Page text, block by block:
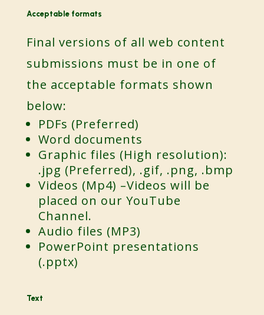
Acceptable formats
Final versions of all web content
submissions must be in one of
the acceptable formats shown
below:
PDFs (Preferred)
Word documents
Graphic files (High resolution):
.jpg (Preferred), .gif, .png, .bmp
Videos (Mp4) –Videos will be
placed on our YouTube
Channel.
Audio files (MP3)
PowerPoint presentations
(.pptx)
Text